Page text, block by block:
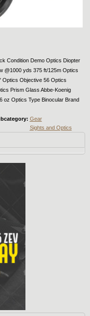
Condition Demo Optics Diopter
@1000 yds 375 ft/125m Optics
Optics Objective 56 Optics
Prism Glass Abbe-Koenig
oz Optics Type Binocular Brand
Gear
Sights and Optics